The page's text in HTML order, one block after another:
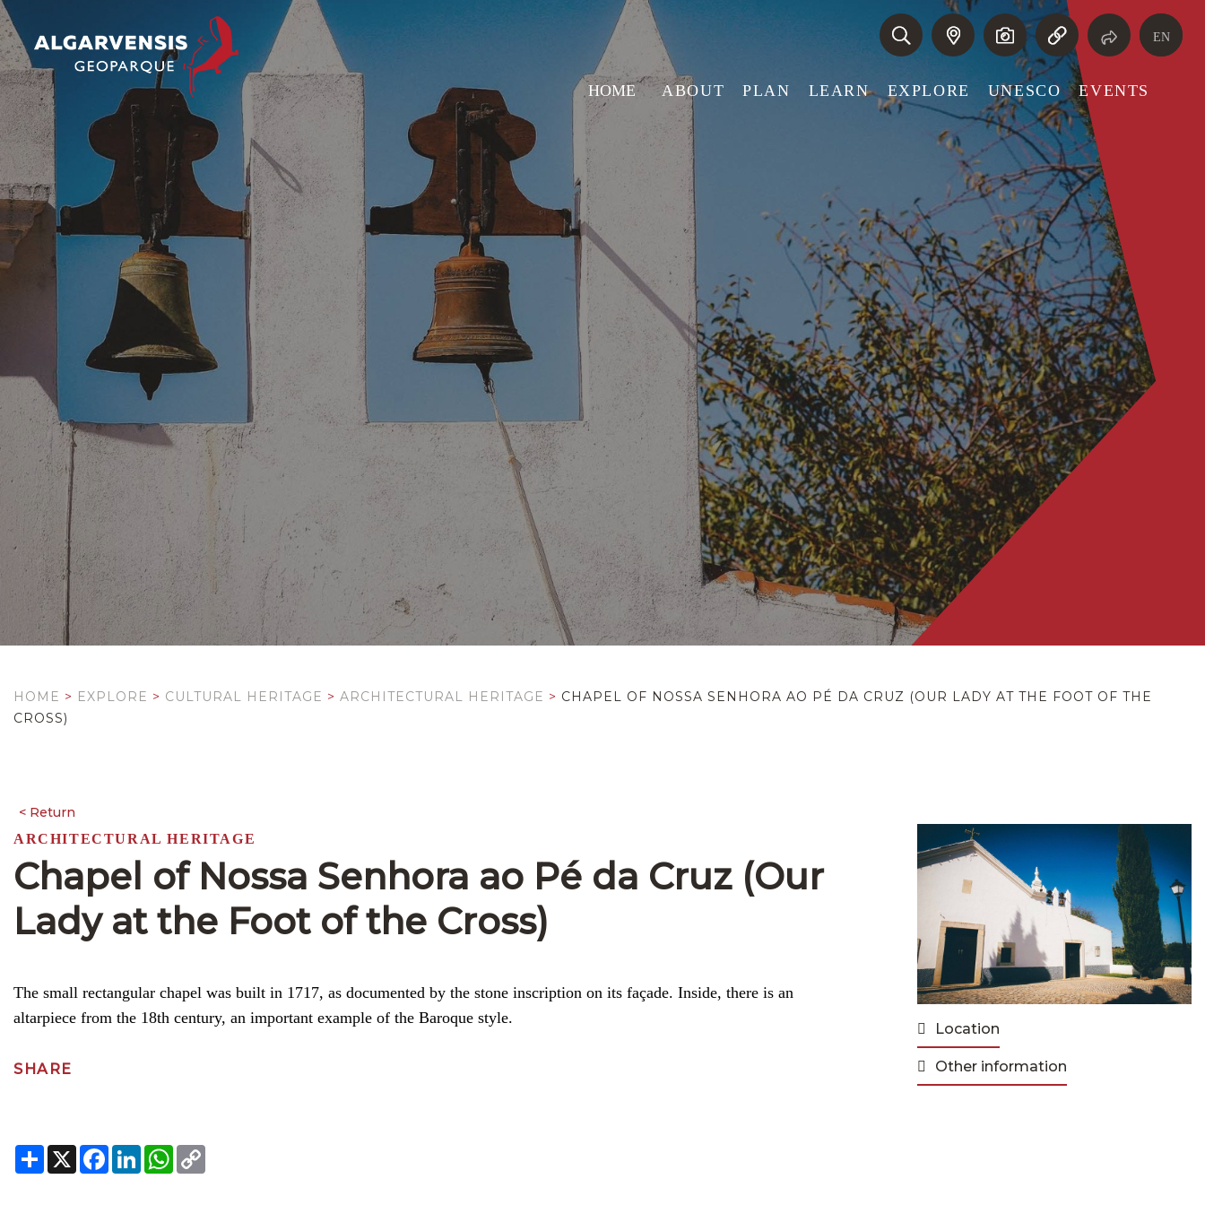
HOME ABOUT PLAN LEARN EXPLORE UNESCO EVENTS
EN
HOME > EXPLORE > CULTURAL HERITAGE > ARCHITECTURAL HERITAGE > CHAPEL OF NOSSA SENHORA AO PÉ DA CRUZ (OUR LADY AT THE FOOT OF THE
CROSS)
ARCHITECTURAL HERITAGE
Chapel of Nossa Senhora ao Pé da Cruz (Our
Lady at the Foot of the Cross)
The small rectangular chapel was built in 1717, as documented by the stone inscription on its façade. Inside, there is an
altarpiece from the 18th century, an important example of the Baroque style.
SHARE
Share
X Facebook
LinkedInWhatsApp
Location
Other information